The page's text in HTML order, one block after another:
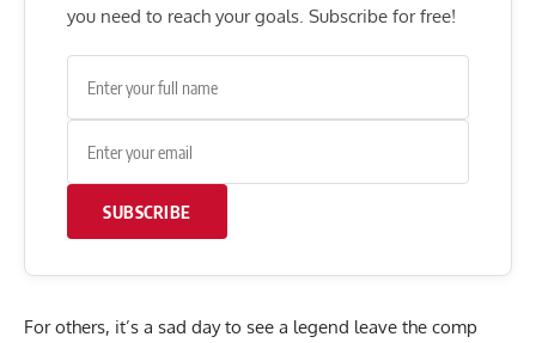
you need to reach your goals. Subscribe for free!
SUBSCRIBE
For others, it’s a sad day to see a legend leave the comp